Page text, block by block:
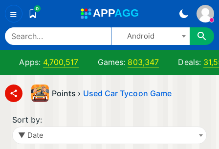
≡ 0 APPAGG
Android
Apps: 4,700,517 Games: 803,347 Deals:
Points › Used Car Tycoon Game
Sort by:
▼ Date